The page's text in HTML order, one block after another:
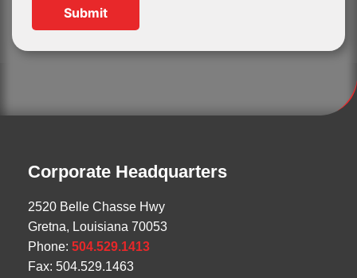
Corporate Headquarters
2520 Belle Chasse Hwy
Gretna, Louisiana 70053
Phone: 504.529.1413
Fax: 504.529.1463